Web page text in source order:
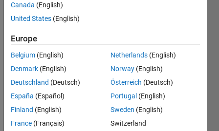
year ago
Active
2018
Followers:
Following:
Canada (English)
United States (English)
Europe
Belgium (English)
Denmark (English)
Deutschland (Deutsch)
España (Español)
Finland (English)
France (Français)
Netherlands (English)
Norway (English)
Österreich (Deutsch)
Portugal (English)
Sweden (English)
Switzerland